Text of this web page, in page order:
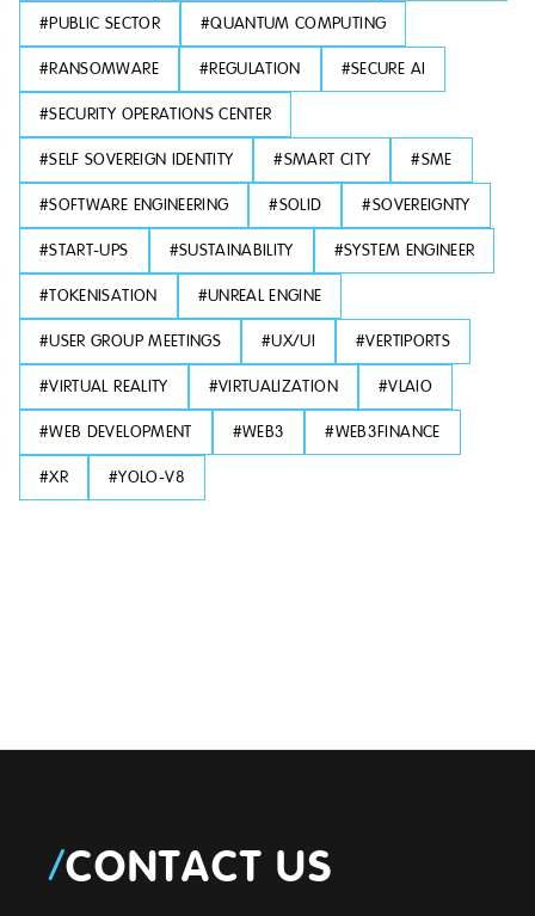
#PUBLIC SECTOR #QUANTUM COMPUTING
#RANSOMWARE #REGULATION #SECURE AI
#SECURITY OPERATIONS CENTER
#SELF SOVEREIGN IDENTITY #SMART CITY #SME
#SOFTWARE ENGINEERING #SOLID #SOVEREIGNTY
#START-UPS #SUSTAINABILITY #SYSTEM ENGINEER
#TOKENISATION #UNREAL ENGINE
#USER GROUP MEETINGS #UX/UI #VERTIPORTS
#VIRTUAL REALITY #VIRTUALIZATION #VLAIO
#WEB DEVELOPMENT #WEB3 #WEB3FINANCE
#XR #YOLO-V8
/CONTACT US